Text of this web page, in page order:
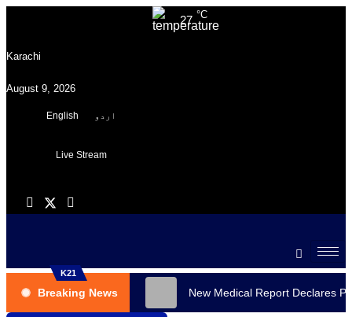
27 °C
Karachi
August 9, 2026
English اردو
Live Stream
K21
Breaking News New Medical Report Declares